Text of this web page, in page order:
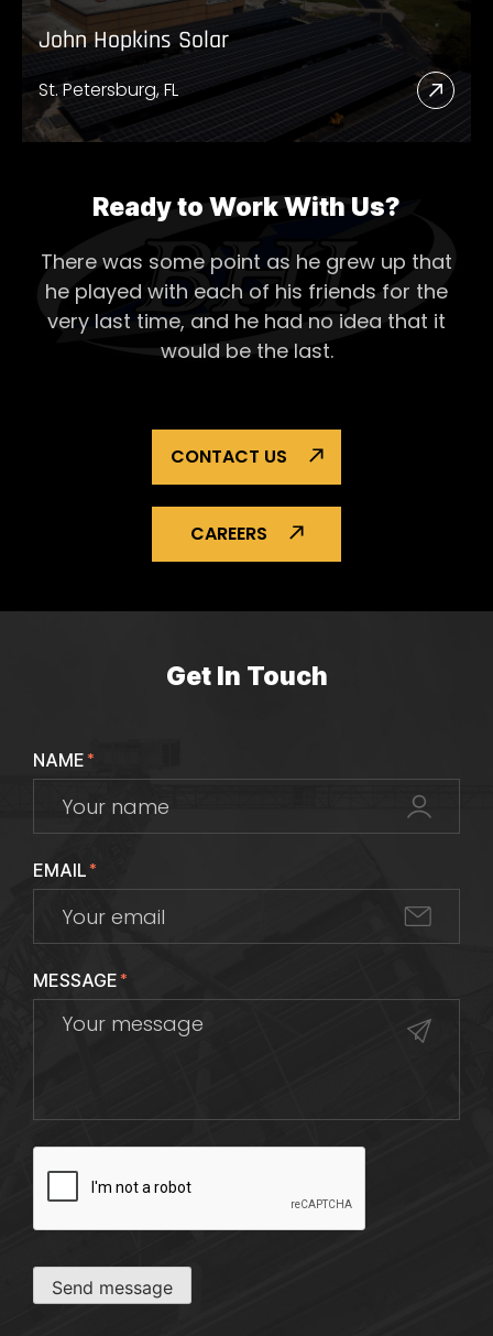
John Hopkins Solar
St. Petersburg, FL
Read
More
Solar
Ready to Work With Us?
There was some point as he grew up that
he played with each of his friends for the
very last time, and he had no idea that it
would be the last.
CONTACT US
CAREERS
Get In Touch
NAME*
EMAIL*
MESSAGE*
Send message